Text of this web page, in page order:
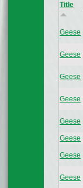
Title
Geese
Geese
Geese
Geese
Geese
Geese
Geese
Geese